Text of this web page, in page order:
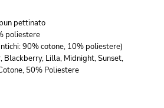
pettinato
poliestere
90% cotone, 10% poliestere)
Blackberry, Lilla, Midnight, Sunset,
50% Poliestere